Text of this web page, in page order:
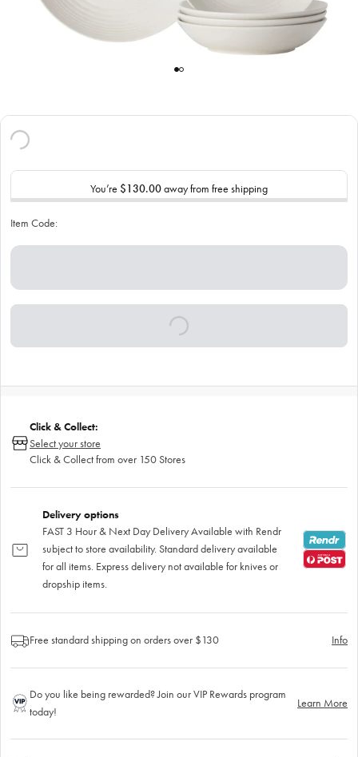
You’re $130.00away from free shipping
Item Code:
Click & Collect:
Select your store
Click & Collect from over 150 Stores
Delivery options
FAST 3 Hour & Next Day Delivery Available with Rendr
subject to store availability. Standard delivery available
for all items. Express delivery not available for knives or
dropship items.
Free standard shipping on orders over $130 Info
Do you like being rewarded? Join our VIP Rewards program
today!
Learn More